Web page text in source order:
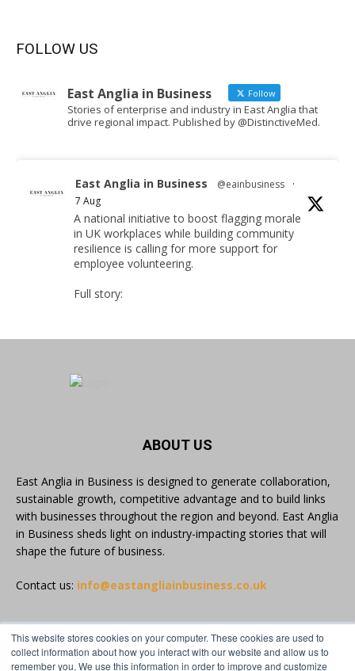
This website stores cookies on your computer. These cookies are used to
collect information about how you interact with our website and allow us to
remember you. We use this information in order to improve and customize
FOLLOW US
East Anglia in Business Follow
Stories of enterprise and industry in East Anglia that
drive regional impact. Published by @DistinctiveMed.
East Anglia in Business @eainbusiness
·
7 Aug
A national initiative to boost flagging morale
in UK workplaces while building community
resilience is calling for more support for
employee volunteering.
Full story:
#EastAnglia
group of SMEs across Suffolk and Essex have
completed the Cyber Innovate to Elevate
(CItE) programme.
Read more:
https://eastangliainbusiness.co.uk/local-smes-
expert-help/
Twitter
ABOUT US
East Anglia in Business is designed to generate collaboration,
sustainable growth, competitive advantage and to build links
with businesses throughout the region and beyond. East Anglia
in Business sheds light on industry-impacting stories that will
shape the future of business.
Contact us: info@eastangliainbusiness.co.uk
FOLLOW US